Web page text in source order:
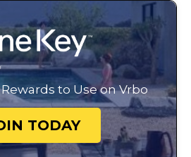
to Use on Vrbo
TODAY